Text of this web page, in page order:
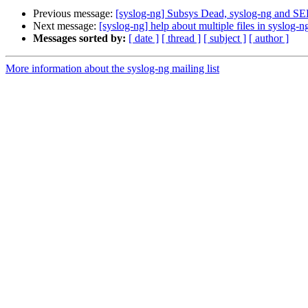
Previous message: [syslog-ng] Subsys Dead, syslog-ng and
Next message: [syslog-ng] help about multiple files in syslog-
Messages sorted by: [ date ] [ thread ] [ subject ] [ author ]
More information about the syslog-ng mailing list